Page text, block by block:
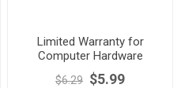
Limited Warranty for
Computer Hardware
$6.29 $5.99